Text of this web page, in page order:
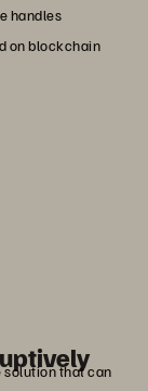
handles
on blockchain
that can